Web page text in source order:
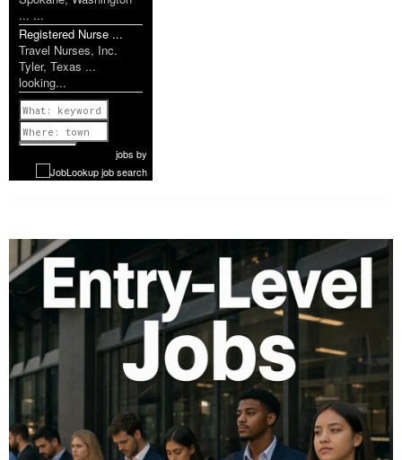
... ...
Registered Nurse ...
Travel Nurses, Inc.
Tyler, Texas ...
looking...
Previous
1 of 1077
Nextjobs by